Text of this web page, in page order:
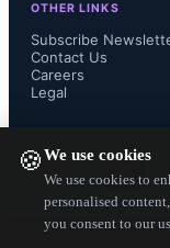
🍪We use cookies
We use cookies to
personalised
you consent to our
at 18nm
and 50nm
test
OTHER LINKS
Subscribe
Contact Us
Careers
Legal